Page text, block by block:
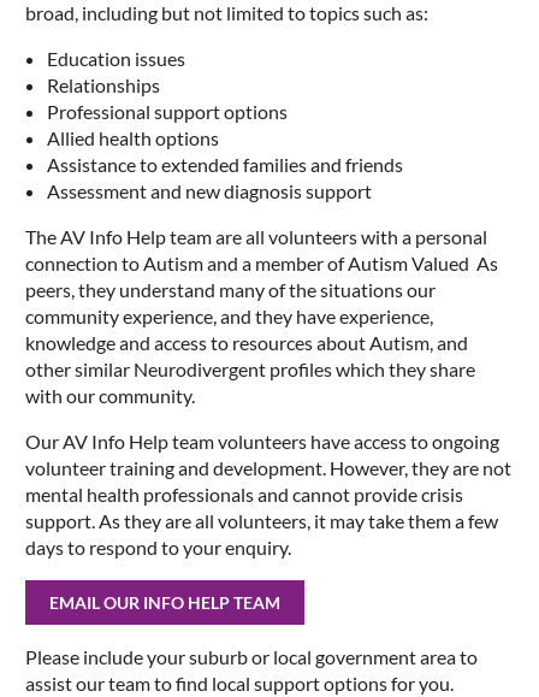
broad, including but not limited to topics such as:
Education issues
Relationships
Professional support options
Allied health options
Assistance to extended families and friends
Assessment and new diagnosis support
The AV Info Help team are all volunteers with a personal
connection to Autism and a member of Autism Valued As
peers, they understand many of the situations our
community experience, and they have experience,
knowledge and access to resources about Autism, and
other similar Neurodivergent profiles which they share
with our community.
Our AV Info Help team volunteers have access to ongoing
volunteer training and development. However, they are not
mental health professionals and cannot provide crisis
support. As they are all volunteers, it may take them a few
days to respond to your enquiry.
EMAIL OUR INFO HELP TEAM
Please include your suburb or local government area to
assist our team to find local support options for you.